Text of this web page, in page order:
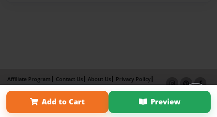
Add to Cart Preview
Affiliate Program Contact Us About Us
Privacy Policy
Term of Use
Why Bookemon